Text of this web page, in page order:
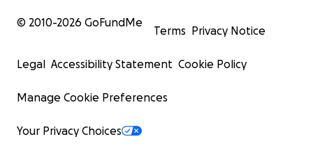
© 2010-2026 GoFundMe
Terms Privacy Notice
Legal Accessibility Statement Cookie Policy
Manage Cookie Preferences
Your Privacy Choices